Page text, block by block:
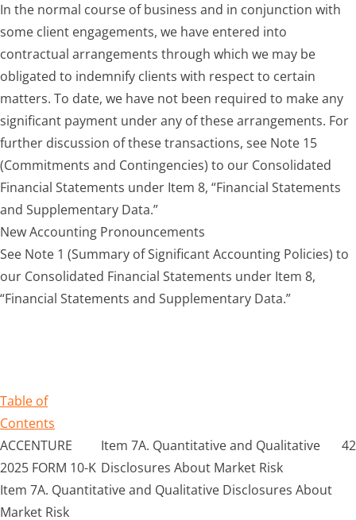
In the normal course of business and in conjunction with
some client engagements, we have entered into
contractual arrangements through which we may be
obligated to indemnify clients with respect to certain
matters. To date, we have not been required to make any
significant payment under any of these arrangements. For
further discussion of these transactions, see Note 15
(Commitments and Contingencies) to our Consolidated
Financial Statements under Item 8, “Financial Statements
and Supplementary Data.”
New Accounting Pronouncements
See Note 1 (Summary of Significant Accounting Policies) to
our Consolidated Financial Statements under Item 8,
“Financial Statements and Supplementary Data.”
Table of
Contents
ACCENTURE
2025 FORM 10-K
Item 7A. Quantitative and Qualitative
Disclosures About Market Risk
42
Item 7A. Quantitative and Qualitative Disclosures About
Market Risk